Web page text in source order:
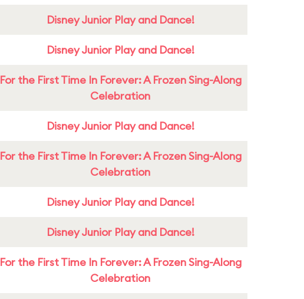
Disney Junior Play and Dance!
Disney Junior Play and Dance!
For the First Time In Forever: A Frozen Sing-Along
Celebration
Disney Junior Play and Dance!
For the First Time In Forever: A Frozen Sing-Along
Celebration
Disney Junior Play and Dance!
Disney Junior Play and Dance!
For the First Time In Forever: A Frozen Sing-Along
Celebration